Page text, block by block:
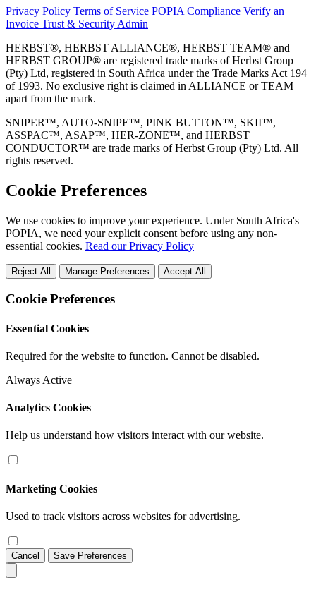
Privacy Policy Terms of Service POPIA Compliance Verify an
Invoice Trust & Security Admin
HERBST®, HERBST ALLIANCE®, HERBST TEAM® and
HERBST GROUP® are registered trade marks of Herbst Group
(Pty) Ltd, registered in South Africa under the Trade Marks Act 194
of 1993. No exclusive right is claimed in ALLIANCE or TEAM
apart from the mark.
SNIPER™, AUTO-SNIPE™, PINK BUTTON™, SKII™,
ASSPAC™, ASAP™, HER-ZONE™, and HERBST
CONDUCTOR™ are trade marks of Herbst Group (Pty) Ltd. All
rights reserved.
Cookie Preferences
We use cookies to improve your experience. Under South Africa's
POPIA, we need your explicit consent before using any non-
essential cookies. Read our Privacy Policy
Reject All Manage Preferences Accept All
Cookie Preferences
Essential Cookies
Required for the website to function. Cannot be disabled.
Always Active
Analytics Cookies
Help us understand how visitors interact with our website.
Marketing Cookies
Used to track visitors across websites for advertising.
Cancel Save Preferences